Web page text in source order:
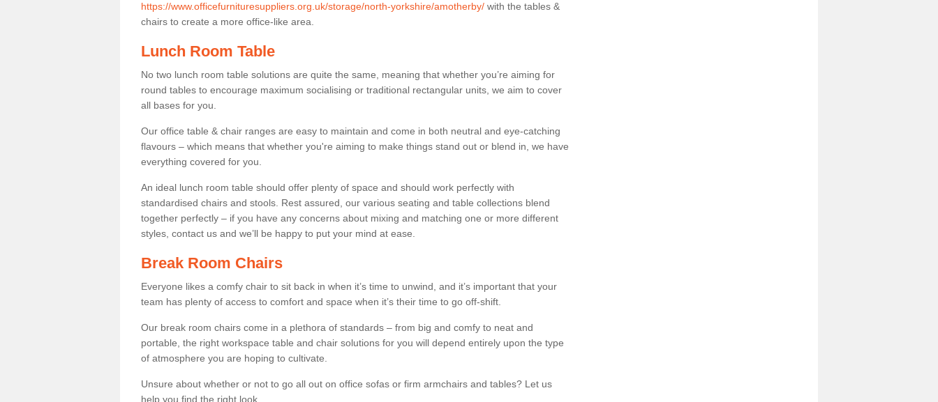
https://www.officefurnituresuppliers.org.uk/storage/north-yorkshire/amotherby/ with the tables &
chairs to create a more office-like area.
Lunch Room Table
No two lunch room table solutions are quite the same, meaning that whether you’re aiming for
round tables to encourage maximum socialising or traditional rectangular units, we aim to cover
all bases for you.
Our office table & chair ranges are easy to maintain and come in both neutral and eye-catching
flavours – which means that whether you're aiming to make things stand out or blend in, we have
everything covered for you.
An ideal lunch room table should offer plenty of space and should work perfectly with
standardised chairs and stools. Rest assured, our various seating and table collections blend
together perfectly – if you have any concerns about mixing and matching one or more different
styles, contact us and we’ll be happy to put your mind at ease.
Break Room Chairs
Everyone likes a comfy chair to sit back in when it’s time to unwind, and it’s important that your
team has plenty of access to comfort and space when it’s their time to go off-shift.
Our break room chairs come in a plethora of standards – from big and comfy to neat and
portable, the right workspace table and chair solutions for you will depend entirely upon the type
of atmosphere you are hoping to cultivate.
Unsure about whether or not to go all out on office sofas or firm armchairs and tables? Let us
help you find the right look.